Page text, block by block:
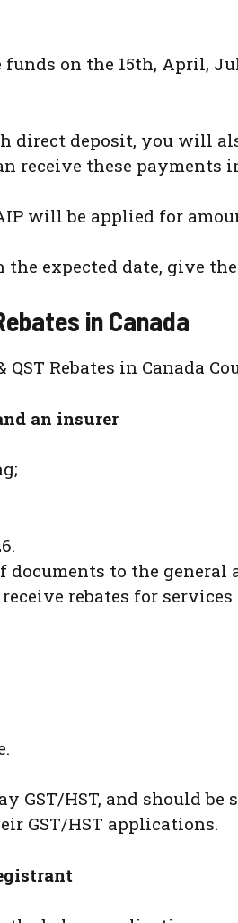
funds on the 15th, April,
deposit, you will
receive these payments
will be applied for
the expected date, give
in Canada
Rebates in Canada
an insurer
to the general
rebates for
GST/HST, and should be
GST/HST applications.